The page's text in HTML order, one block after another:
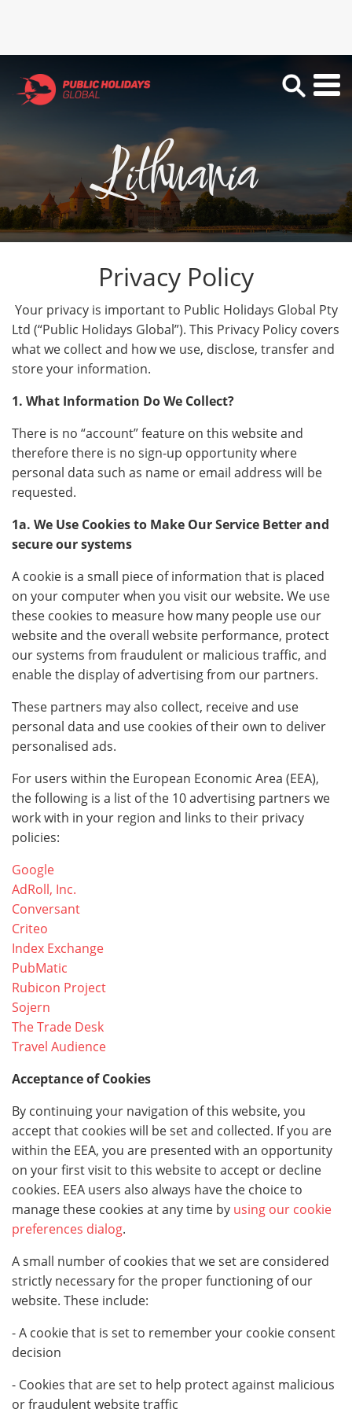
Lithuania
Privacy Policy
Your privacy is important to Public Holidays Global Pty
Ltd (“Public Holidays Global”). This Privacy Policy covers
what we collect and how we use, disclose, transfer and
store your information.
1. What Information Do We Collect?
There is no “account” feature on this website and
therefore there is no sign-up opportunity where
personal data such as name or email address will be
requested.
1a. We Use Cookies to Make Our Service Better and
secure our systems
A cookie is a small piece of information that is placed
on your computer when you visit our website. We use
these cookies to measure how many people use our
website and the overall website performance, protect
our systems from fraudulent or malicious traffic, and
enable the display of advertising from our partners.
These partners may also collect, receive and use
personal data and use cookies of their own to deliver
personalised ads.
For users within the European Economic Area (EEA),
the following is a list of the 10 advertising partners we
work with in your region and links to their privacy
policies:
Google
AdRoll, Inc.
Conversant
Criteo
Index Exchange
PubMatic
Rubicon Project
Sojern
The Trade Desk
Travel Audience
Acceptance of Cookies
By continuing your navigation of this website, you
accept that cookies will be set and collected. If you are
within the EEA, you are presented with an opportunity
on your first visit to this website to accept or decline
cookies. EEA users also always have the choice to
manage these cookies at any time by using our cookie
preferences dialog.
A small number of cookies that we set are considered
strictly necessary for the proper functioning of our
website. These include:
- A cookie that is set to remember your cookie consent
decision
- Cookies that are set to help protect against malicious
or fraudulent website traffic